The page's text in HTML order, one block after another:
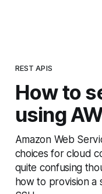
REST APIS
How to
using
Amazon Web
choices for cloud
quite confusing
how to provision a